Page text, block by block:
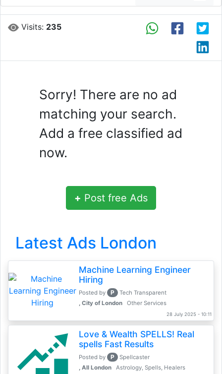
Visits: 235
Sorry! There are no ad
matching your search.
Add a free classified ad
now.
+ Post free Ads
Latest Ads London
Machine Learning Engineer
Hiring
Posted by P
Tech Transparent
, City of London
Other Services
28 July 2025 - 10:11
Love & Wealth SPELLS! Real
spells Fast Results
Posted by P
Spellcaster
, All London
Astrology, Spells, Healers